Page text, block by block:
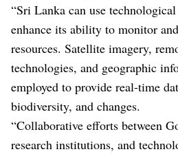
“Sri Lanka can use
enhance its ability to monitor
resources. Satellite imagery,
technologies, and geographic
employed to provide real-time
biodiversity, and changes.
“Collaborative efforts between
research institutions, and